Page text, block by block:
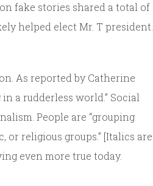
fake stories shared a total of
helped elect Mr. T president.
As reported by Catherine
a rudderless world.” Social
People are “grouping
or religious groups.” [Italics are
even more true today.